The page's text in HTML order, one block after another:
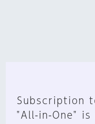
Subscription
"All-in-One"